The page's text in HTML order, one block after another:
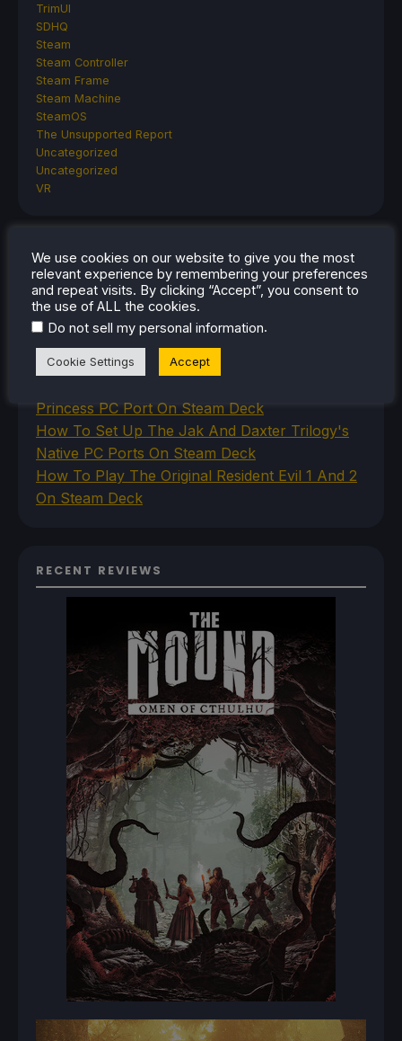
TrimUI
SDHQ
Steam
Steam Controller
Steam Frame
Steam Machine
SteamOS
The Unsupported Report
Uncategorized
Uncategorized
VR
RECENT TIPS & GUIDES
How To Play Stardew Valley In 3D On Steam
Deck
How To Set Up The Steam Controller On The
Steam Deck
Princess PC Port On Steam Deck
How To Set Up The Jak And Daxter Trilogy's
Native PC Ports On Steam Deck
How To Play The Original Resident Evil 1 And 2
On Steam Deck
RECENT REVIEWS
We use cookies on our website to give you the most
relevant experience by remembering your preferences
and repeat visits. By clicking “Accept”, you consent to
the use of ALL the cookies.
Do not sell my personal information.
Cookie Settings Accept